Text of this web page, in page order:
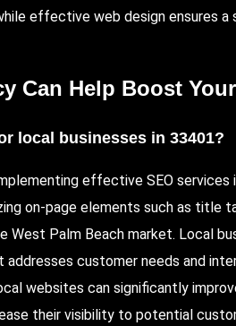
effective web design ensures
Can Help Boost
local businesses in 33401?
effective SEO
on-page elements such as title
Palm Beach market. Local
customer needs and
websites can significantly
their visibility to potential